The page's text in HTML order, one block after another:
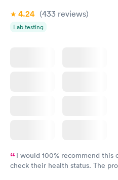
4.24 (433 reviews)
Lab testing
I would 100% recommend this
check their health status. The